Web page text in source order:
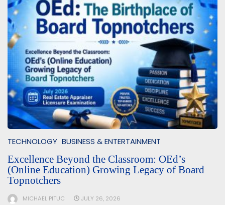
TECHNOLOGY BUSINESS & ENTERTAINMENT
Excellence Beyond the Classroom: OEd’s
(Online Education) Growing Legacy of Board
Topnotchers
MICHAEL PITUC JULY 26, 2026